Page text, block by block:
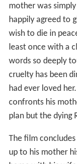
mother was
happily agreed to
wish to die in
least once with a
words so deeply
cruelty has been
had ever loved
confronts his
plan but the dying
The film
up to his mother